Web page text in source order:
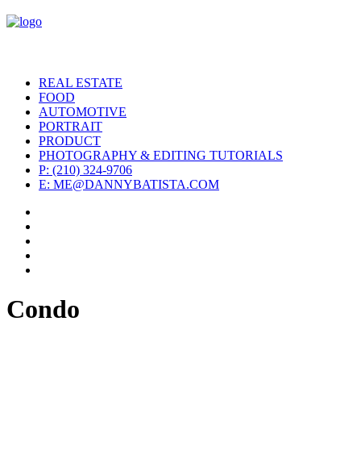
REAL ESTATE
FOOD
AUTOMOTIVE
PORTRAIT
PRODUCT
PHOTOGRAPHY & EDITING TUTORIALS
P: (210) 324-9706
E: ME@DANNYBATISTA.COM
Condo